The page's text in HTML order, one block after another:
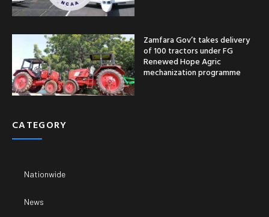
Zamfara Gov’t takes delivery
of 100 tractors under FG
Renewed Hope Agric
mechanization programme
CATEGORY
Nationwide
News